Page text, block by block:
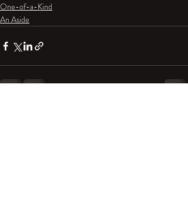
One-of-a-Kind
An Aside